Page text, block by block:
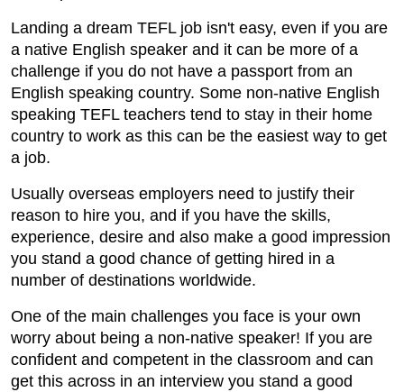
Landing a dream TEFL job isn't easy, even if you are
a native English speaker and it can be more of a
challenge if you do not have a passport from an
English speaking country. Some non-native English
speaking TEFL teachers tend to stay in their home
country to work as this can be the easiest way to get
a job.
Usually overseas employers need to justify their
reason to hire you, and if you have the skills,
experience, desire and also make a good impression
you stand a good chance of getting hired in a
number of destinations worldwide.
One of the main challenges you face is your own
worry about being a non-native speaker! If you are
confident and competent in the classroom and can
get this across in an interview you stand a good